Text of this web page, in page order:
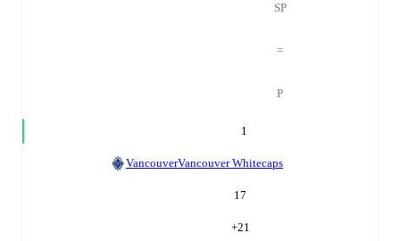
SP
=
P
1
VancouverVancouver Whitecaps
17
+21